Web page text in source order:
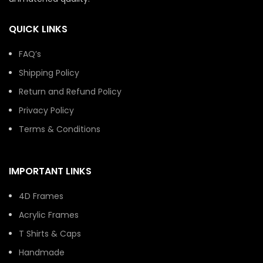
QUICK LINKS
FAQ’s
Shipping Policy
Return and Refund Policy
Privacy Policy
Terms & Conditions
IMPORTANT LINKS
4D Frames
Acrylic Frames
T Shirts & Caps
Handmade